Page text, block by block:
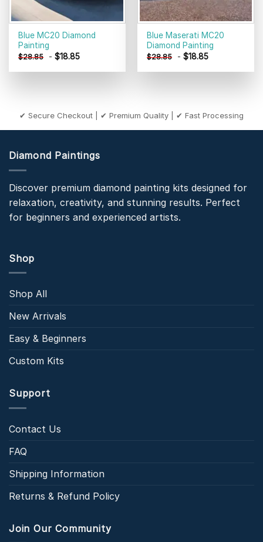
Blue MC20 Diamond
Painting
$28.85 -$18.85
Blue Maserati MC20
Diamond Painting
$28.85 -$18.85
✔ Secure Checkout | ✔ Premium Quality | ✔ Fast Processing
Diamond Paintings
Discover premium diamond painting kits designed for
relaxation, creativity, and stunning results. Perfect
for beginners and experienced artists.
Shop
Shop All
New Arrivals
Easy & Beginners
Custom Kits
Support
Contact Us
FAQ
Shipping Information
Returns & Refund Policy
Join Our Community